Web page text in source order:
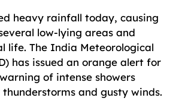
heavy rainfall today, causing
low-lying areas and
life. The India Meteorological
has issued an orange alert for
of intense showers
and gusty winds.